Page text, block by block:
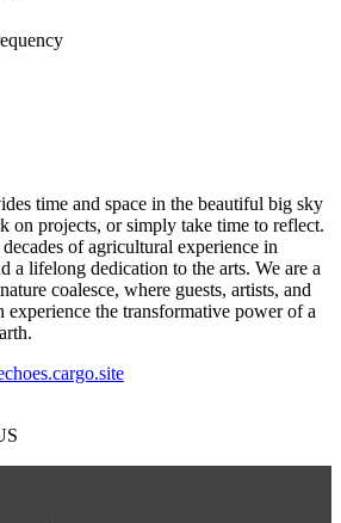
time and space in the beautiful big sky
on projects, or simply take time to reflect.
of agricultural experience in
a lifelong dedication to the arts. We are a
coalesce, where guests, artists, and
experience the transformative power of a